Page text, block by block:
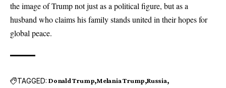
the image of Trump not just as a political figure, but as a
husband who claims his family stands united in their hopes for
global peace.
TAGGED: Donald Trump Melania Trump Russia